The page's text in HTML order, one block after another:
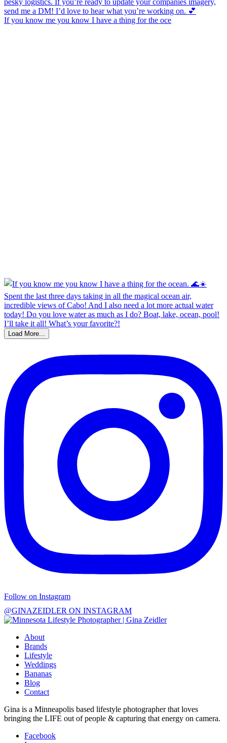
If you know me you know I have a thing for the oce
Load More...
Follow on Instagram
@GINAZEIDLER ON INSTAGRAM
About
Brands
Lifestyle
Weddings
Bananas
Blog
Contact
Gina is a Minneapolis based lifestyle photographer that loves
bringing the LIFE out of people & capturing that energy on camera.
Facebook